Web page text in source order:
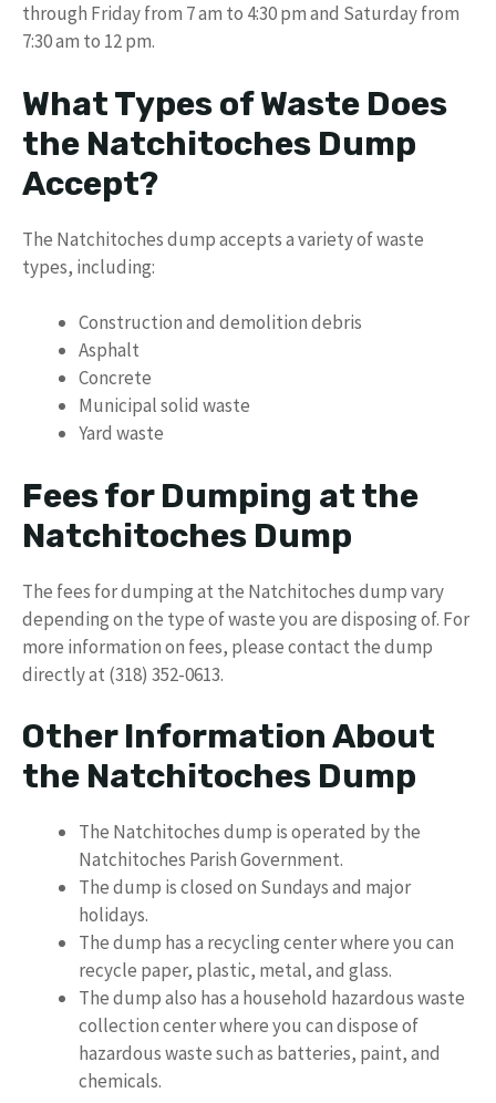
through Friday from 7 am to 4:30 pm and Saturday from
7:30 am to 12 pm.
What Types of Waste Does
the Natchitoches Dump
Accept?
The Natchitoches dump accepts a variety of waste
types, including:
Construction and demolition debris
Asphalt
Concrete
Municipal solid waste
Yard waste
Fees for Dumping at the
Natchitoches Dump
The fees for dumping at the Natchitoches dump vary
depending on the type of waste you are disposing of. For
more information on fees, please contact the dump
directly at (318) 352-0613.
Other Information About
the Natchitoches Dump
The Natchitoches dump is operated by the
Natchitoches Parish Government.
The dump is closed on Sundays and major
holidays.
The dump has a recycling center where you can
recycle paper, plastic, metal, and glass.
The dump also has a household hazardous waste
collection center where you can dispose of
hazardous waste such as batteries, paint, and
chemicals.